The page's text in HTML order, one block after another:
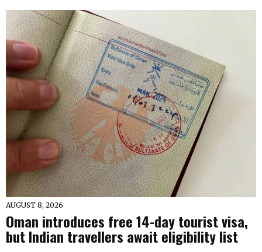
AUGUST 8, 2026
Oman introduces free 14-day tourist visa,
but Indian travellers await eligibility list